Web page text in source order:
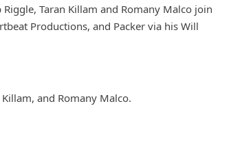
Taran Killam and Romany Malco join
Productions, and Packer via his Will
and Romany Malco.